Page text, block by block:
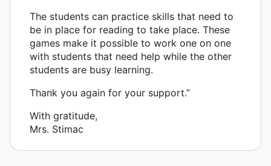
The students can practice skills that need to
be in place for reading to take place. These
games make it possible to work one on one
with students that need help while the other
students are busy learning.
Thank you again for your support.”
With gratitude,
Mrs. Stimac